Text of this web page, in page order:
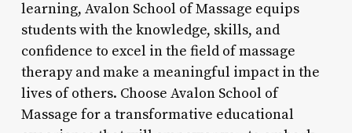
learning, Avalon School of Massage equips
students with the knowledge, skills, and
confidence to excel in the field of massage
therapy and make a meaningful impact in the
lives of others. Choose Avalon School of
Massage for a transformative educational